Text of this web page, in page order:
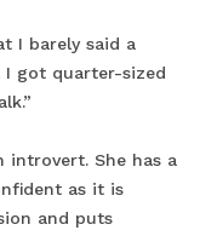
I barely said a
I got quarter-sized
introvert. She has a
as it is
and puts